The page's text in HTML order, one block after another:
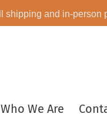
shipping and in-
Who We Are